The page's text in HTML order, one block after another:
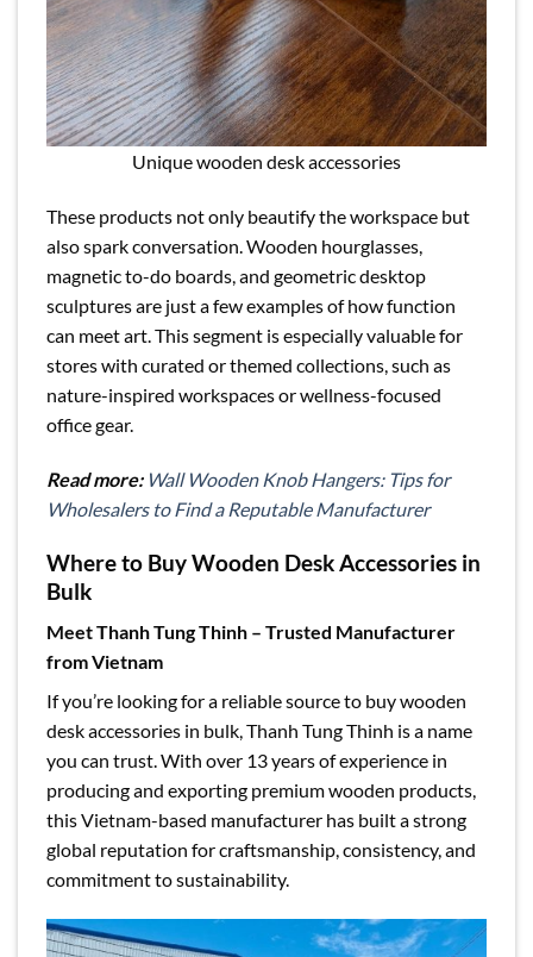
Unique wooden desk accessories
These products not only beautify the workspace but
also spark conversation. Wooden hourglasses,
magnetic to-do boards, and geometric desktop
sculptures are just a few examples of how function
can meet art. This segment is especially valuable for
stores with curated or themed collections, such as
nature-inspired workspaces or wellness-focused
office gear.
Read more: Wall Wooden Knob Hangers: Tips for
Wholesalers to Find a Reputable Manufacturer
Where to Buy Wooden Desk Accessories in
Bulk
Meet Thanh Tung Thinh – Trusted Manufacturer
from Vietnam
If you’re looking for a reliable source to buy wooden
desk accessories in bulk, Thanh Tung Thinh is a name
you can trust. With over 13 years of experience in
producing and exporting premium wooden products,
this Vietnam-based manufacturer has built a strong
global reputation for craftsmanship, consistency, and
commitment to sustainability.